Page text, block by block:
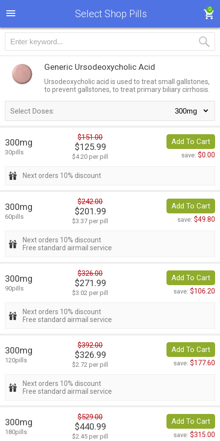
Select Shop Pills 0
Generic Ursodeoxycholic Acid
Ursodeoxycholic acid is used to treat small gallstones,
to prevent gallstones, to treat primary biliary cirrhosis.
Select Doses:
300mg
30pills
$151.00
$125.99
$4.20 per pill
Add To Cart
save: $0.00
Next orders 10% discount
300mg
60pills
$242.00
$201.99
$3.37 per pill
Add To Cart
save: $49.80
Next orders 10% discount
Free standard airmail service
300mg
90pills
$326.00
$271.99
$3.02 per pill
Add To Cart
save: $106.20
Next orders 10% discount
Free standard airmail service
300mg
120pills
$392.00
$326.99
$2.72 per pill
Add To Cart
save: $177.60
Next orders 10% discount
Free standard airmail service
300mg
180pills
$529.00
$440.99
$2.45 per pill
Add To Cart
save: $315.00